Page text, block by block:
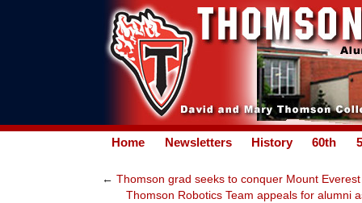
Home Newsletters History 60th
← Thomson grad seeks to conquer Mount
Thomson Robotics Team appeals for alumni